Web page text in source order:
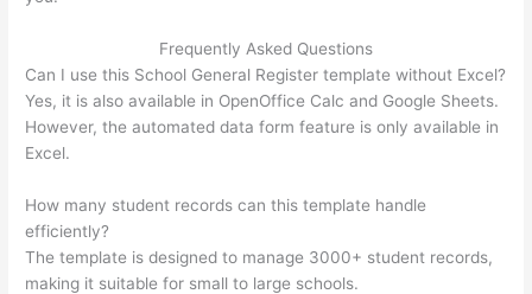
Frequently Asked Questions
Can I use this School General Register template without Excel?
Yes, it is also available in OpenOffice Calc and Google Sheets.
However, the automated data form feature is only available in
Excel.
How many student records can this template handle
efficiently?
The template is designed to manage 3000+ student records,
making it suitable for small to large schools.